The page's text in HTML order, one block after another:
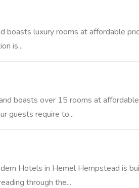
luxury rooms at affordable
is...
boasts over 15 rooms at
guests require to...
Hotels in Hemel Hempstead is
through the...